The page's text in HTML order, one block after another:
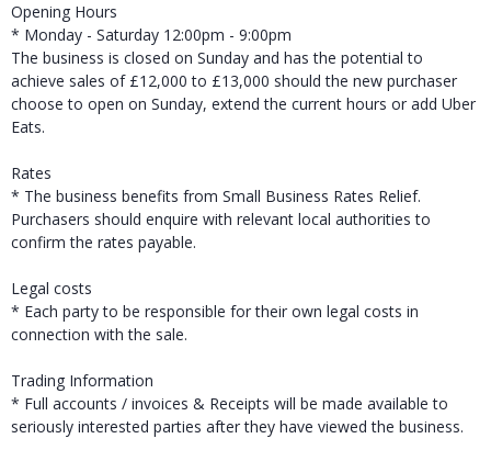
Opening Hours
* Monday - Saturday 12:00pm - 9:00pm
The business is closed on Sunday and has the potential to
achieve sales of £12,000 to £13,000 should the new purchaser
choose to open on Sunday, extend the current hours or add Uber
Eats.
Rates
* The business benefits from Small Business Rates Relief.
Purchasers should enquire with relevant local authorities to
confirm the rates payable.
Legal costs
* Each party to be responsible for their own legal costs in
connection with the sale.
Trading Information
* Full accounts / invoices & Receipts will be made available to
seriously interested parties after they have viewed the business.